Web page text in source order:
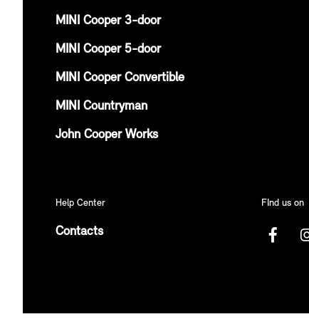
MINI Cooper 3-door
MINI Cooper 5-door
MINI Cooper Convertible
MINI Countryman
John Cooper Works
Help Center
Contacts
FInd us on